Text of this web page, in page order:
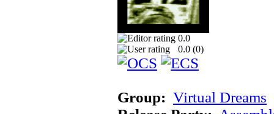
0.0
0.0 (0)
Group: Virtual Dreams